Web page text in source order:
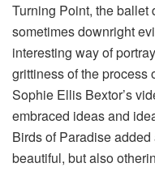
Turning Point, the ballet
sometimes downright
interesting way of
grittiness of the process
Sophie Ellis Bextor’s
embraced ideas and
Birds of Paradise
beautiful, but also